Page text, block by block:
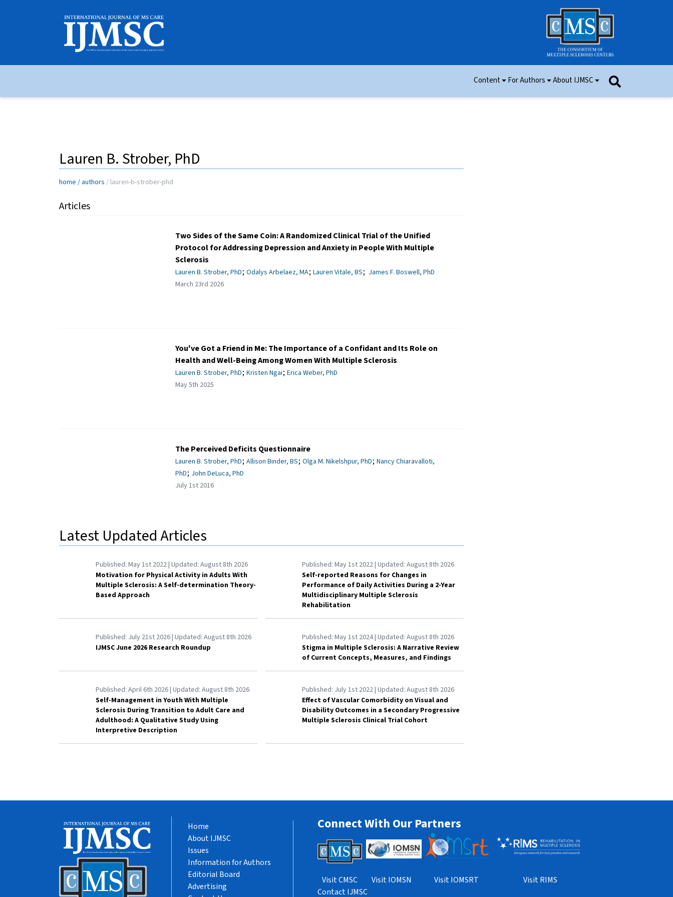
Content
Issues
For Authors
Information for Authors
About IJMSC
Aim and Scope
Lauren B. Strober, PhD
home / authors / lauren-b-strober-phd
Articles
Two Sides of the Same Coin: A Randomized Clinical Trial of the Unified
Protocol for Addressing Depression and Anxiety in People With Multiple
Sclerosis
Lauren B. Strober, PhD; Odalys Arbelaez, MA; Lauren Vitale, BS; James F. Boswell, PhD
March 23rd 2026
You've Got a Friend in Me: The Importance of a Confidant and Its Role on
Health and Well-Being Among Women With Multiple Sclerosis
Lauren B. Strober, PhD; Kristen Ngai; Erica Weber, PhD
May 5th 2025
The Perceived Deficits Questionnaire
Lauren B. Strober, PhD; Allison Binder, BS; Olga M. Nikelshpur, PhD; Nancy Chiaravalloti,
PhD; John DeLuca, PhD
July 1st 2016
Latest Updated Articles
Published: May 1st 2022| Updated: August 8th 2026
Motivation for Physical Activity in Adults With
Multiple Sclerosis: A Self-determination Theory-
Based Approach
Published: May 1st 2022| Updated: August 8th 2026
Self-reported Reasons for Changes in
Performance of Daily Activities During a 2-Year
Multidisciplinary Multiple Sclerosis
Rehabilitation
Published: July 21st 2026| Updated: August 8th 2026
IJMSC June 2026 Research Roundup
Published: May 1st 2024| Updated: August 8th 2026
Stigma in Multiple Sclerosis: A Narrative Review
of Current Concepts, Measures, and Findings
Published: April 6th 2026| Updated: August 8th 2026
Self-Management in Youth With Multiple
Sclerosis During Transition to Adult Care and
Adulthood: A Qualitative Study Using
Interpretive Description
Published: July 1st 2022| Updated: August 8th 2026
Effect of Vascular Comorbidity on Visual and
Disability Outcomes in a Secondary Progressive
Multiple Sclerosis Clinical Trial Cohort
Home
About IJMSC
Issues
Information for Authors
Editorial Board
Advertising
Connect With Our Partners
Visit CMSC Visit IOMSN Visit IOMSRT
Visit RIMS
Contact IJMSC